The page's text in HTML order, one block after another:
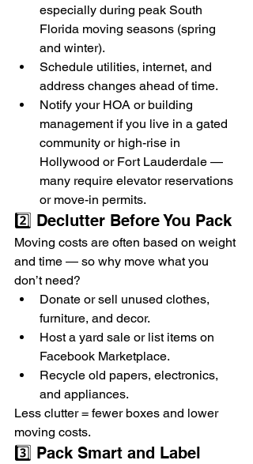
especially during peak South
Florida moving seasons (spring
and winter).
Schedule utilities, internet, and
address changes ahead of time.
Notify your HOA or building
management if you live in a gated
community or high-rise in
Hollywood or Fort Lauderdale —
many require elevator reservations
or move-in permits.
2️⃣ Declutter Before You Pack
Moving costs are often based on weight
and time — so why move what you
don’t need?
Donate or sell unused clothes,
furniture, and decor.
Host a yard sale or list items on
Facebook Marketplace.
Recycle old papers, electronics,
and appliances.
Less clutter = fewer boxes and lower
moving costs.
3️⃣ Pack Smart and Label